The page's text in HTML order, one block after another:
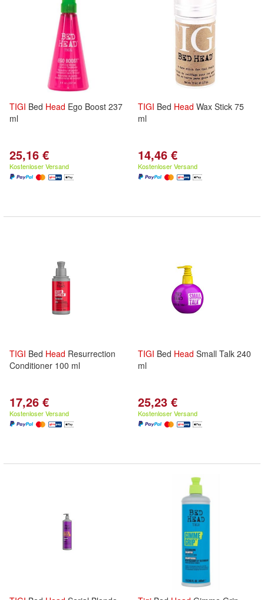
TIGI Bed Head Ego Boost 237
ml
25,16 €
Kostenloser Versand
TIGI Bed Head Wax Stick 75
ml
14,46 €
Kostenloser Versand
TIGI Bed Head Resurrection
Conditioner 100 ml
17,26 €
Kostenloser Versand
TIGI Bed Head Small Talk 240
ml
25,23 €
Kostenloser Versand